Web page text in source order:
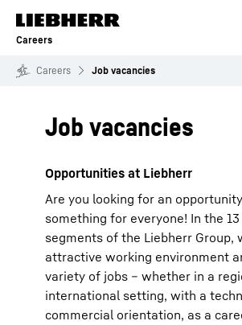
Skip to content
Careers
Careers Job vacancies
Job vacancies
Opportunities at Liebherr
Are you looking for an
something for everyone! In the
segments of the Liebherr Group,
attractive working environment
variety of jobs – whether in a
international setting, with a
commercial orientation, as a